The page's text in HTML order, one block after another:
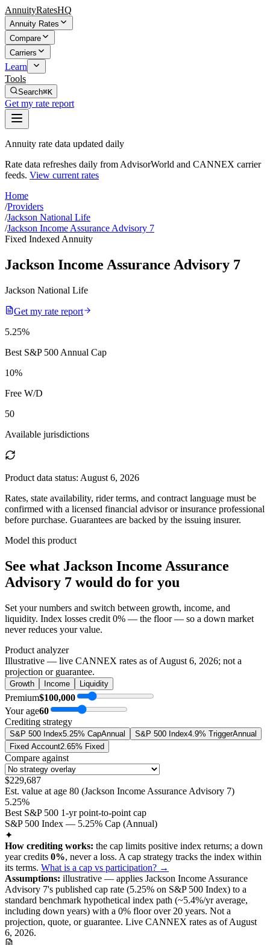
AnnuityRatesHQ
Annuity Rates
Compare
Carriers
Learn
Tools
Search⌘K
Get my rate report
Annuity rate data updated daily
Rate data refreshes daily from AdvisorWorld and CANNEX carrier
feeds. View current rates
Home
/Providers
/Jackson National Life
/Jackson Income Assurance Advisory 7
Fixed Indexed Annuity
Jackson Income Assurance Advisory 7
Jackson National Life
Get my rate report
5.25%
Best S&P 500 Annual Cap
10%
Free W/D
50
Available jurisdictions
Product data status: August 6, 2026
Rates, state availability, rider terms, and contract language must be
confirmed with a licensed financial advisor or insurance professional
before purchase. Guarantees are backed by the issuing insurer.
Model this product
See what Jackson Income Assurance
Advisory 7 would do for you
Set your numbers and switch between growth, income, and
liquidity. Index losses credit 0% — the floor — so a down market
never reduces your value.
Product analyzer
Illustrative — live CANNEX rates as ofAugust 6, 2026; not a
projection or guarantee.
Growth Income Liquidity
Premium$100,000
Your age60
Crediting strategy
S&P 500 Index5.25% CapAnnual S&P 500 Index4.9% TriggerAnnual
Fixed Account2.65% Fixed
Compare against
$229,687
Est. value at age 80 (Jackson Income Assurance Advisory 7)
5.25%
Best S&P 500 1-yr point-to-point cap
S&P 500 Index — 5.25% Cap (Annual)
✦
How crediting works: the cap limits positive index returns; a down
year credits 0%, never a loss. A cap strategy tracks the index within
its terms. What is a cap vs participation? →
Assumptions: illustrative — applies Jackson Income Assurance
Advisory 7's published cap rate (5.25% on S&P 500 Index) to a
standard benchmark hypothetical index path (~5.4%/yr average,
including down years) with a 0% floor over 20 years. Not a
projection, quote, or guarantee. Live CANNEX rates as ofAugust
6, 2026.